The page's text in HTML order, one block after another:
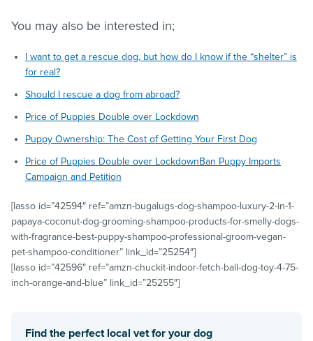
You may also be interested in;
I want to get a rescue dog, but how do I know if the “shelter” is
for real?
Should I rescue a dog from abroad?
Price of Puppies Double over Lockdown
Puppy Ownership: The Cost of Getting Your First Dog
Price of Puppies Double over LockdownBan Puppy Imports
Campaign and Petition
[lasso id=”42594″ ref=”amzn-bugalugs-dog-shampoo-luxury-2-in-1-
papaya-coconut-dog-grooming-shampoo-products-for-smelly-dogs-
with-fragrance-best-puppy-shampoo-professional-groom-vegan-
pet-shampoo-conditioner” link_id=”25254″]
[lasso id=”42596″ ref=”amzn-chuckit-indoor-fetch-ball-dog-toy-4-75-
inch-orange-and-blue” link_id=”25255″]
Find the perfect local vet for your dog